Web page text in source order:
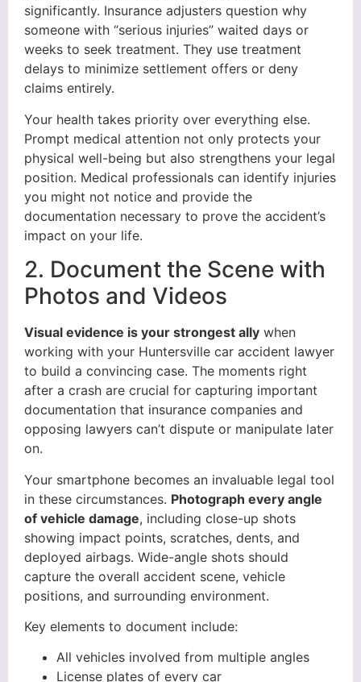
significantly. Insurance adjusters question why
someone with “serious injuries” waited days or
weeks to seek treatment. They use treatment
delays to minimize settlement offers or deny
claims entirely.
Your health takes priority over everything else.
Prompt medical attention not only protects your
physical well-being but also strengthens your legal
position. Medical professionals can identify injuries
you might not notice and provide the
documentation necessary to prove the accident’s
impact on your life.
2. Document the Scene with
Photos and Videos
Visual evidence is your strongest ally when
working with your Huntersville car accident lawyer
to build a convincing case. The moments right
after a crash are crucial for capturing important
documentation that insurance companies and
opposing lawyers can’t dispute or manipulate later
on.
Your smartphone becomes an invaluable legal tool
in these circumstances. Photograph every angle
of vehicle damage, including close-up shots
showing impact points, scratches, dents, and
deployed airbags. Wide-angle shots should
capture the overall accident scene, vehicle
positions, and surrounding environment.
Key elements to document include:
All vehicles involved from multiple angles
License plates of every car